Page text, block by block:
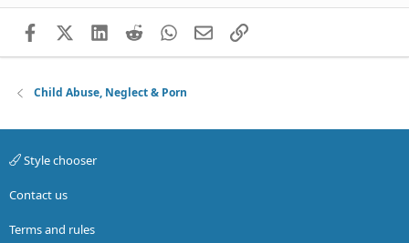
FacebookX (Twitter)
LinkedIn
RedditWhatsApp
EmailLink
Child Abuse, Neglect & Porn
Style chooser
Contact us
Terms and rules